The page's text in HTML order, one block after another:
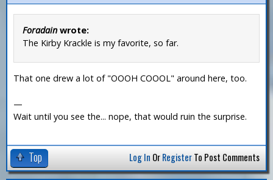
Foradain wrote:
The Kirby Krackle is my favorite, so far.
That one drew a lot of "OOOH COOOL" around here, too.
—
Wait until you see the... nope, that would ruin the surprise.
Top Log In OrRegisterTo Post Comments